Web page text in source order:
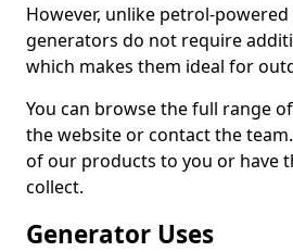
However, unlike petrol-
generators do not require
which makes them ideal for
You can browse the full range
the website or contact the
of our products to you or have
collect.
Generator Uses